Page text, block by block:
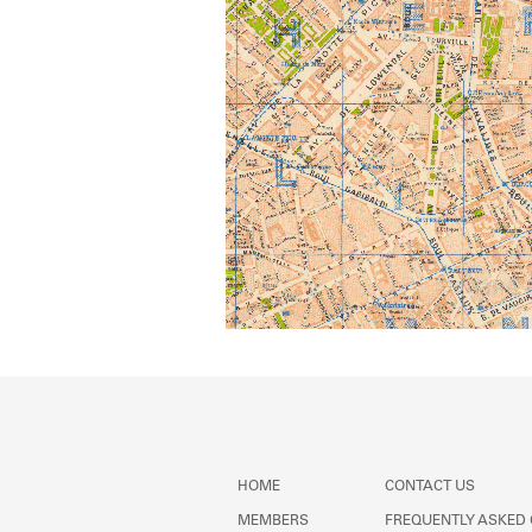
HOME
MEMBERS
CONTACT US
FREQUENTLY ASKED